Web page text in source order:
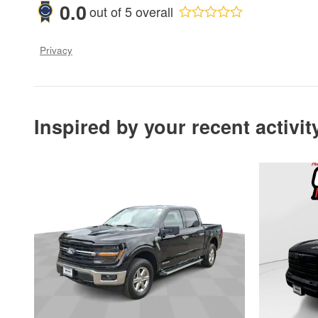
0.0out of5overall
Privacy
Inspired by your recent